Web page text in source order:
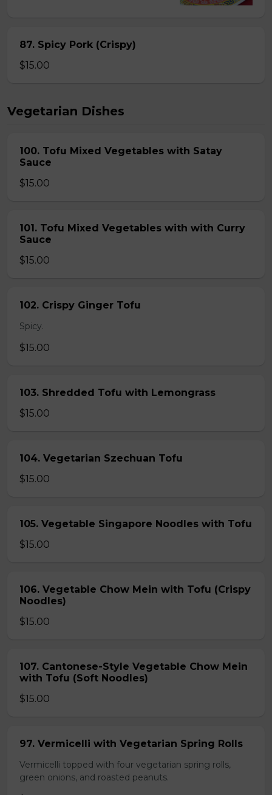
87. Spicy Pork (Crispy)
$15.00
Vegetarian Dishes
100. Tofu Mixed Vegetables with Satay
Sauce
$15.00
101. Tofu Mixed Vegetables with with Curry
Sauce
$15.00
102. Crispy Ginger Tofu
Spicy.
$15.00
103. Shredded Tofu with Lemongrass
$15.00
104. Vegetarian Szechuan Tofu
$15.00
105. Vegetable Singapore Noodles with Tofu
$15.00
106. Vegetable Chow Mein with Tofu (Crispy
Noodles)
$15.00
107. Cantonese-Style Vegetable Chow Mein
with Tofu (Soft Noodles)
$15.00
97. Vermicelli with Vegetarian Spring Rolls
Vermicelli topped with four vegetarian spring rolls,
green onions, and roasted peanuts.